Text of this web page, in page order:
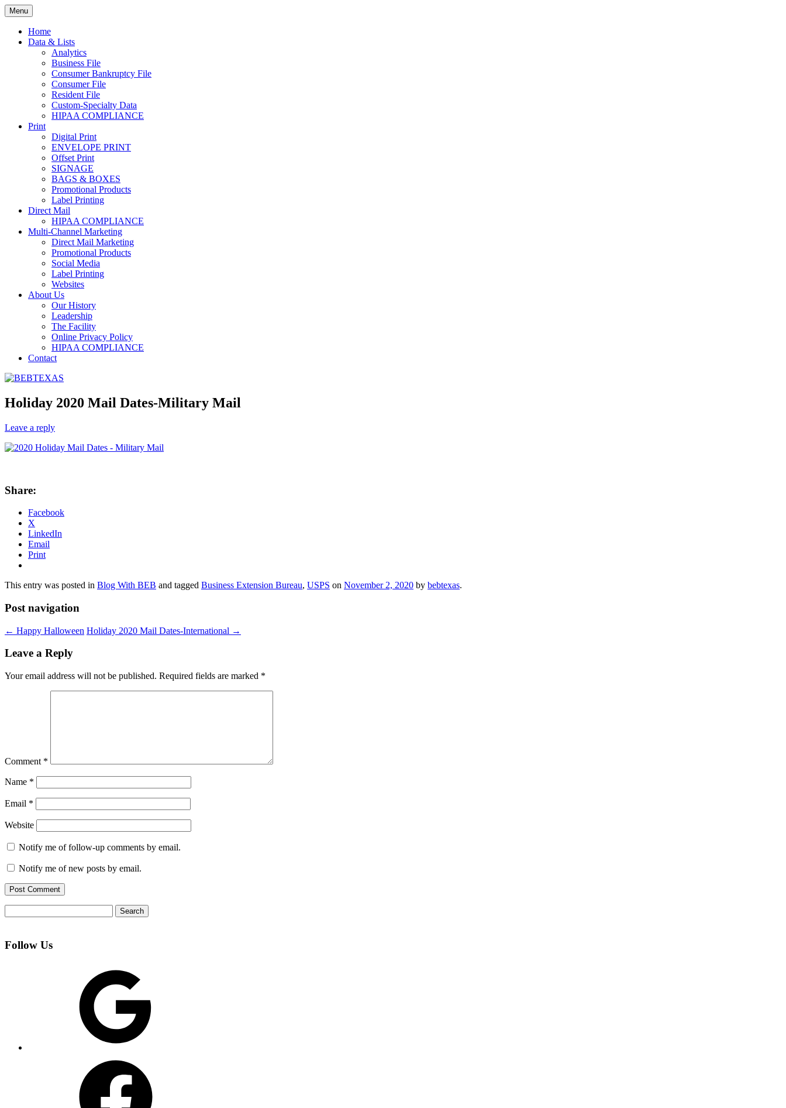
Skip
to
content
BEBTEXAS
Menu
Home
Data & Lists
Analytics
Business File
Consumer Bankruptcy File
Consumer File
Resident File
Custom-Specialty Data
HIPAA COMPLIANCE
Print
Digital Print
ENVELOPE PRINT
Offset Print
SIGNAGE
BAGS & BOXES
Promotional Products
Label Printing
Direct Mail
HIPAA COMPLIANCE
Multi-Channel Marketing
Direct Mail Marketing
Promotional Products
Social Media
Label Printing
Websites
About Us
Our History
Leadership
The Facility
Online Privacy Policy
HIPAA COMPLIANCE
Contact
Holiday 2020 Mail Dates-Military Mail
Leave a reply
Share:
Facebook
X
LinkedIn
Email
Print
This entry was posted in Blog With BEB and tagged Business Extension Bureau, USPS on November 2, 2020 by bebtexas.
Post navigation
← Happy Halloween Holiday 2020 Mail Dates-International →
Leave a Reply
Your email address will not be published. Required fields are marked *
Comment *
Name *
Email *
Website
Notify me of follow-up comments by email.
Notify me of new posts by email.
for:
Follow Us